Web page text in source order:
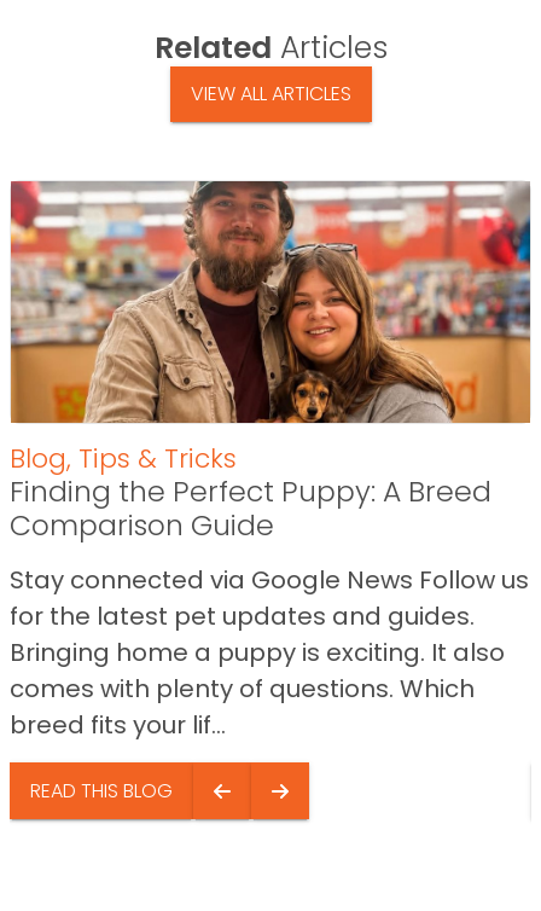
Related Articles
VIEW ALL ARTICLES
Blog, Tips & Tricks
Finding the Perfect Puppy: A Breed
Comparison Guide
Stay connected via Google News Follow us
for the latest pet updates and guides.
Bringing home a puppy is exciting. It also
comes with plenty of questions. Which
breed fits your lif...
READ THIS BLOG